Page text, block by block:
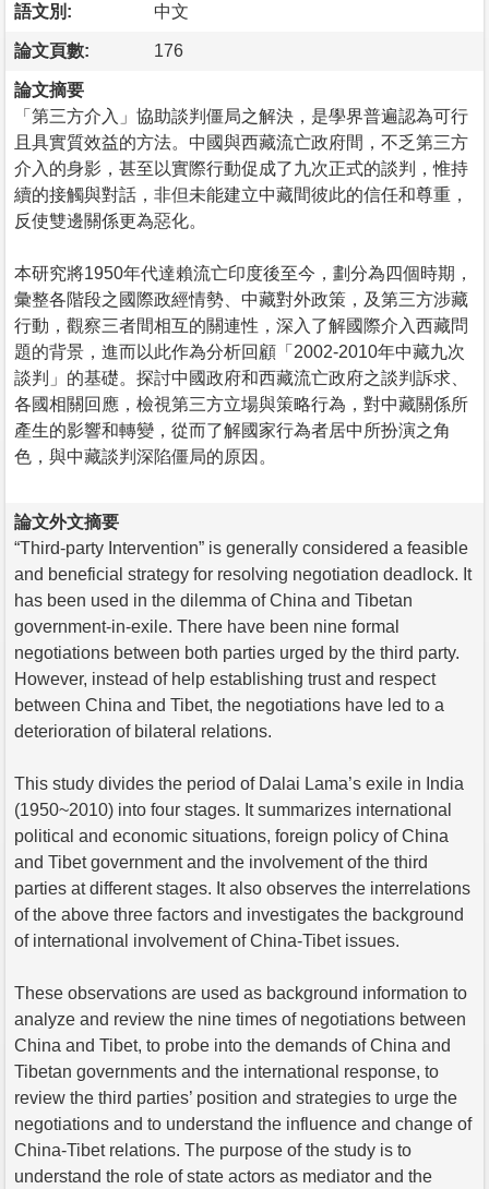
語文別: 中文
論文頁數: 176
論文摘要
「第三方介入」協助談判僵局之解決，是學界普遍認為可行
且具實質效益的方法。中國與西藏流亡政府間，不乏第三方
介入的身影，甚至以實際行動促成了九次正式的談判，惟持
續的接觸與對話，非但未能建立中藏間彼此的信任和尊重，
反使雙邊關係更為惡化。
本研究將1950年代達賴流亡印度後至今，劃分為四個時期，
彙整各階段之國際政經情勢、中藏對外政策，及第三方涉藏
行動，觀察三者間相互的關連性，深入了解國際介入西藏問
題的背景，進而以此作為分析回顧「2002-2010年中藏九次
談判」的基礎。探討中國政府和西藏流亡政府之談判訴求、
各國相關回應，檢視第三方立場與策略行為，對中藏關係所
產生的影響和轉變，從而了解國家行為者居中所扮演之角
色，與中藏談判深陷僵局的原因。
論文外文摘要
“Third-party Intervention” is generally considered a feasible
and beneficial strategy for resolving negotiation deadlock. It
has been used in the dilemma of China and Tibetan
government-in-exile. There have been nine formal
negotiations between both parties urged by the third party.
However, instead of help establishing trust and respect
between China and Tibet, the negotiations have led to a
deterioration of bilateral relations.
This study divides the period of Dalai Lama’s exile in India
(1950~2010) into four stages. It summarizes international
political and economic situations, foreign policy of China
and Tibet government and the involvement of the third
parties at different stages. It also observes the interrelations
of the above three factors and investigates the background
of international involvement of China-Tibet issues.
These observations are used as background information to
analyze and review the nine times of negotiations between
China and Tibet, to probe into the demands of China and
Tibetan governments and the international response, to
review the third parties’ position and strategies to urge the
negotiations and to understand the influence and change of
China-Tibet relations. The purpose of the study is to
understand the role of state actors as mediator and the